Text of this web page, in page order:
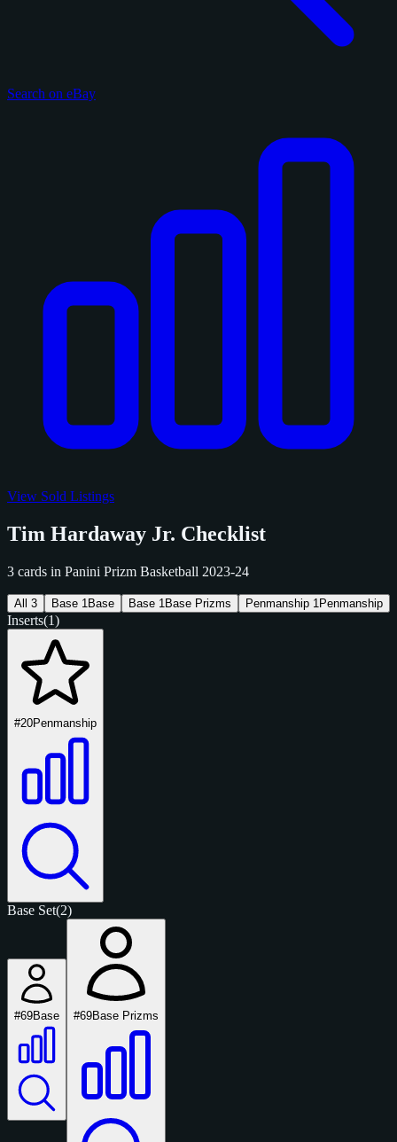
Search on eBay
View Sold Listings
Tim Hardaway Jr. Checklist
3 cards in Panini Prizm Basketball 2023-24
All 3 Base 1 Base Base 1 Base Prizms Penmanship 1 Penmanship
Inserts(1)
#20Penmanship
Base Set(2)
#69Base #69Base Prizms